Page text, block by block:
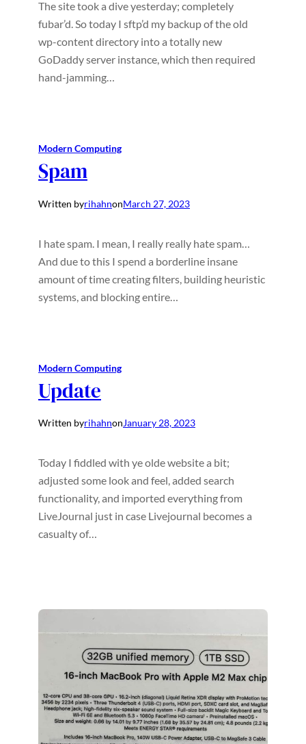
The site took a dive yesterday; completely
fubar’d. So today I sftp’d my backup of the old
wp-content directory into a totally new
GoDaddy server instance, which then required
hand-jamming…
Modern Computing
Spam
Written byrihahnonMarch 27, 2023
I hate spam. I mean, I really really hate spam…
And due to this I spend a borderline insane
amount of time creating filters, building heuristic
systems, and blocking entire…
Modern Computing
Update
Written byrihahnonJanuary 28, 2023
Today I fiddled with ye olde website a bit;
adjusted some look and feel, added search
functionality, and imported everything from
LiveJournal just in case Livejournal becomes a
casualty of…